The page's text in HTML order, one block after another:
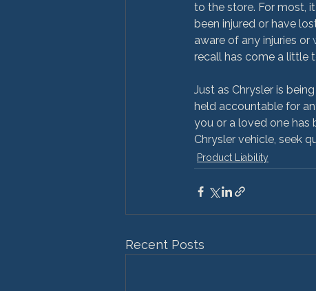
to the store. For most,
been injured or have
aware of any injuries or
recall has come a little
Just as Chrysler is
held accountable for
you or a loved one has
Chrysler vehicle, seek
Product Liability
Recent Posts